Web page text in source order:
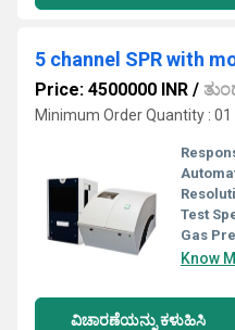
5 channel SPR with
Price: 4500000 INR /
Minimum Order Quantity : 01
Test
Gas
Know
ವಿಚಾರಣೆಯನ್ನು ಕಳುಹಿಸಿ